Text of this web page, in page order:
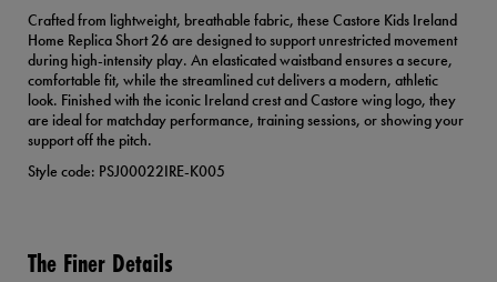
Crafted from lightweight, breathable fabric, these Castore Kids Ireland
Home Replica Short 26 are designed to support unrestricted movement
during high-intensity play. An elasticated waistband ensures a secure,
comfortable fit, while the streamlined cut delivers a modern, athletic
look. Finished with the iconic Ireland crest and Castore wing logo, they
are ideal for matchday performance, training sessions, or showing your
support off the pitch.
Style code: PSJ00022IRE-K005
The Finer Details